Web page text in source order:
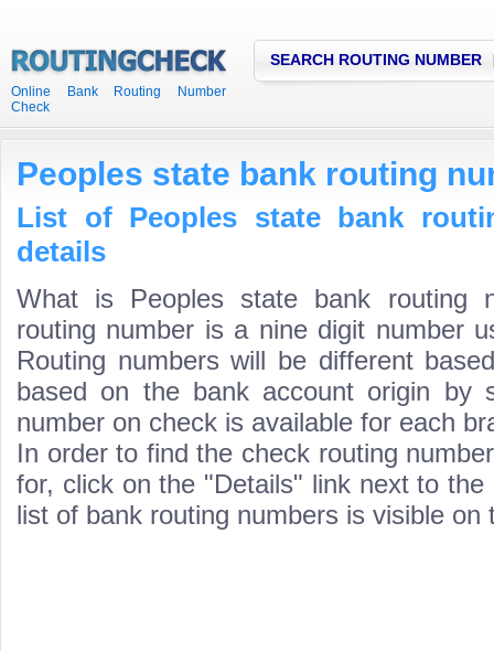
Online Bank Routing Number
Check
SEARCH ROUTING NUMBER
Peoples state bank routing
List of Peoples state bank
details
What is Peoples state bank routing
routing number is a nine digit number
Routing numbers will be different
based on the bank account origin by
number on check is available for each
In order to find the check routing
for, click on the "Details" link next to the
list of bank routing numbers is visible